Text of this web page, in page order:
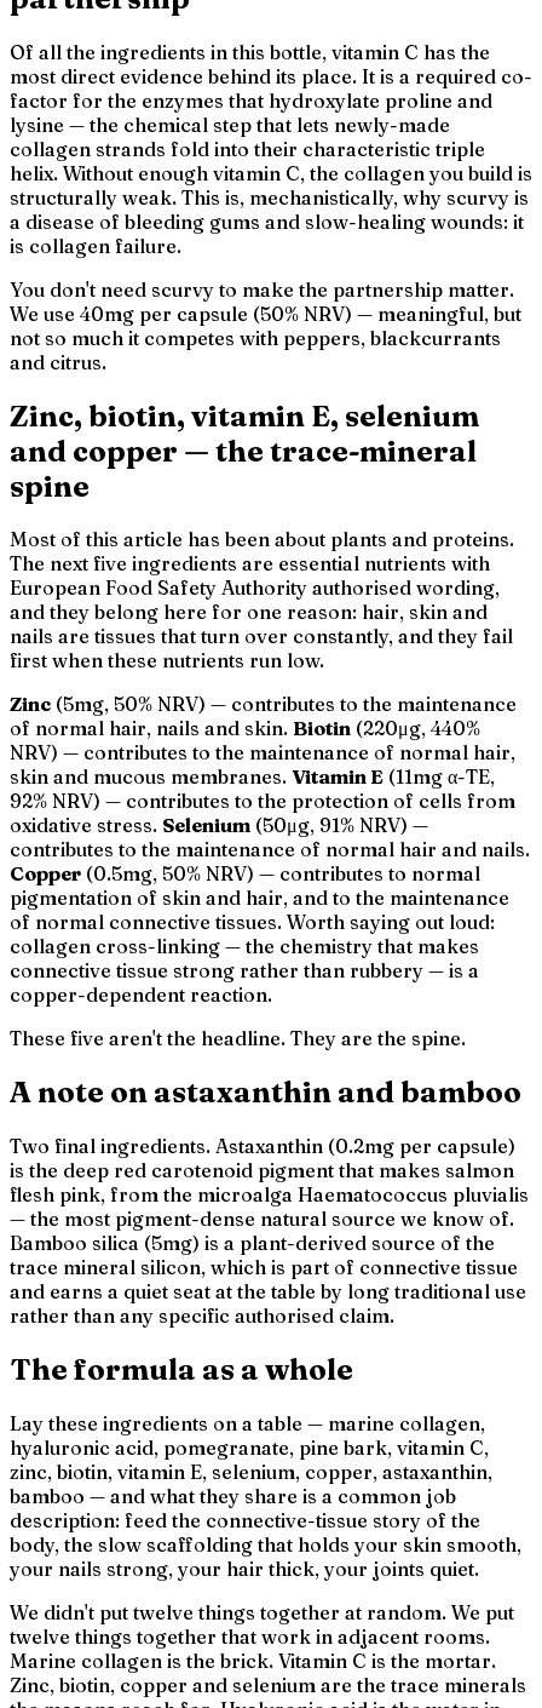
Of all the ingredients in this bottle, vitamin C has the
most direct evidence behind its place. It is a required co-
factor for the enzymes that hydroxylate proline and
lysine — the chemical step that lets newly-made
collagen strands fold into their characteristic triple
helix. Without enough vitamin C, the collagen you build is
structurally weak. This is, mechanistically, why scurvy is
a disease of bleeding gums and slow-healing wounds: it
is collagen failure.
You don't need scurvy to make the partnership matter.
We use 40mg per capsule (50% NRV) — meaningful, but
not so much it competes with peppers, blackcurrants
and citrus.
Zinc, biotin, vitamin E, selenium
and copper — the trace-mineral
spine
Most of this article has been about plants and proteins.
The next five ingredients are essential nutrients with
European Food Safety Authority authorised wording,
and they belong here for one reason: hair, skin and
nails are tissues that turn over constantly, and they fail
first when these nutrients run low.
Zinc (5mg, 50% NRV) — contributes to the maintenance
of normal hair, nails and skin. Biotin (220μg, 440%
NRV) — contributes to the maintenance of normal hair,
skin and mucous membranes. Vitamin E (11mg α-TE,
92% NRV) — contributes to the protection of cells from
oxidative stress. Selenium (50μg, 91% NRV) —
contributes to the maintenance of normal hair and nails.
Copper (0.5mg, 50% NRV) — contributes to normal
pigmentation of skin and hair, and to the maintenance
of normal connective tissues. Worth saying out loud:
collagen cross-linking — the chemistry that makes
connective tissue strong rather than rubbery — is a
copper-dependent reaction.
These five aren't the headline. They are the spine.
A note on astaxanthin and bamboo
Two final ingredients. Astaxanthin (0.2mg per capsule)
is the deep red carotenoid pigment that makes salmon
flesh pink, from the microalga Haematococcus pluvialis
— the most pigment-dense natural source we know of.
Bamboo silica (5mg) is a plant-derived source of the
trace mineral silicon, which is part of connective tissue
and earns a quiet seat at the table by long traditional use
rather than any specific authorised claim.
The formula as a whole
Lay these ingredients on a table — marine collagen,
hyaluronic acid, pomegranate, pine bark, vitamin C,
zinc, biotin, vitamin E, selenium, copper, astaxanthin,
bamboo — and what they share is a common job
description: feed the connective-tissue story of the
body, the slow scaffolding that holds your skin smooth,
your nails strong, your hair thick, your joints quiet.
We didn't put twelve things together at random. We put
twelve things together that work in adjacent rooms.
Marine collagen is the brick. Vitamin C is the mortar.
Zinc, biotin, copper and selenium are the trace minerals